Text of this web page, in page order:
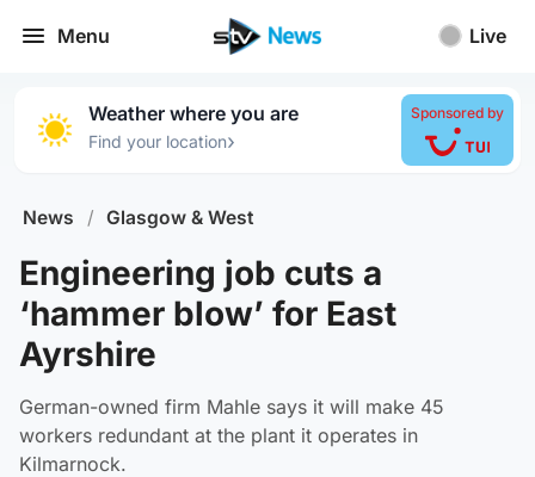
Menu Live
Weather where you are
Find your location›
Sponsored by
News / Glasgow & West
Engineering job cuts a
‘hammer blow’ for East
Ayrshire
German-owned firm Mahle says it will make 45
workers redundant at the plant it operates in
Kilmarnock.